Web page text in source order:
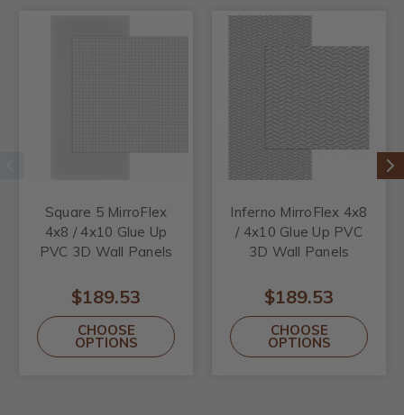
Square 5 MirroFlex
4x8 / 4x10 Glue Up
PVC 3D Wall Panels
$189.53
CHOOSE
OPTIONS
Inferno MirroFlex 4x8
/ 4x10 Glue Up PVC
3D Wall Panels
$189.53
CHOOSE
OPTIONS